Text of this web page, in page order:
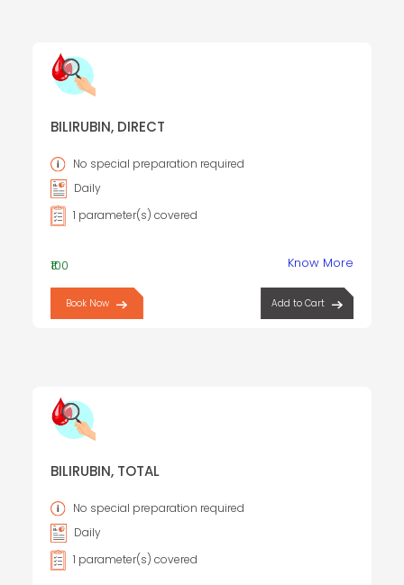
BILIRUBIN, DIRECT
No special preparation required
Daily
1 parameter(s) covered
₹100 Know More
Book Now Add to Cart
BILIRUBIN, TOTAL
No special preparation required
Daily
1 parameter(s) covered